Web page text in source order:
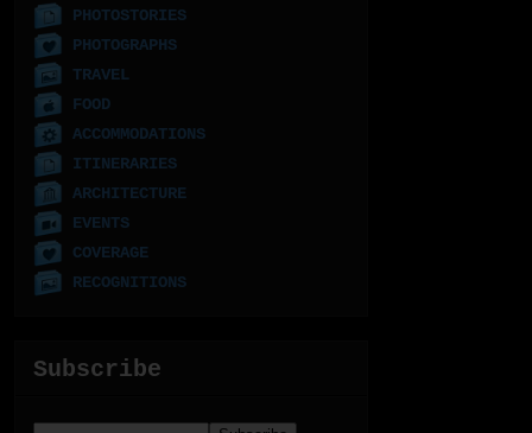
PHOTOSTORIES
PHOTOGRAPHS
TRAVEL
FOOD
ACCOMMODATIONS
ITINERARIES
ARCHITECTURE
EVENTS
COVERAGE
RECOGNITIONS
Subscribe